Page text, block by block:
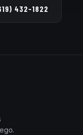
432-1822